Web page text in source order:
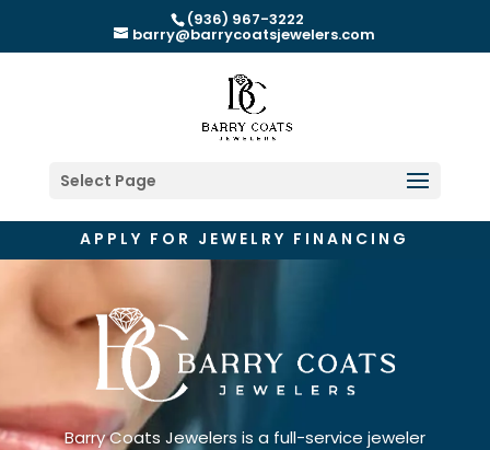
(936) 967-3222
barry@barrycoatsjewelers.com
Select Page
APPLY FOR JEWELRY FINANCING
Barry Coats Jewelers is a full-service jeweler